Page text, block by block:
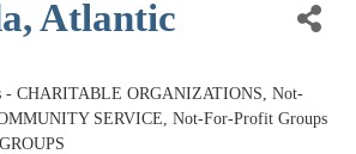
Atlantic
- CHARITABLE ORGANIZATIONS Not-
SERVICE Not-For-Profit Groups